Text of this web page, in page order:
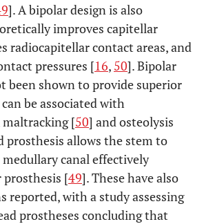
]. A bipolar design is also
improves capitellar
radiocapitellar contact areas, and
pressures [16, 50]. Bipolar
been shown to provide superior
be associated with
maltracking [50] and osteolysis
prosthesis allows the stem to
canal effectively
prosthesis [49]. These have also
reported, with a study assessing
prostheses concluding that